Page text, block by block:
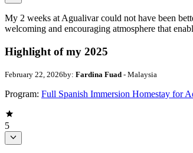
My 2 weeks at Agualivar could not have been
welcoming and encouraging atmosphere that
Highlight of my 2025
February 22, 2026by: Fardina Fuad - Malaysia
Program: Full Spanish Immersion Homestay for
5